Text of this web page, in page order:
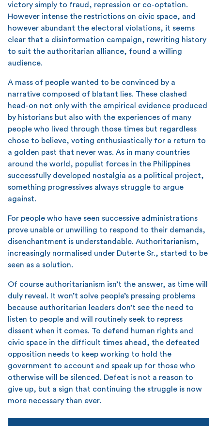
victory simply to fraud, repression or co-optation.
However intense the restrictions on civic space, and
however abundant the electoral violations, it seems
clear that a disinformation campaign, rewriting history
to suit the authoritarian alliance, found a willing
audience.
A mass of people wanted to be convinced by a
narrative composed of blatant lies. These clashed
head-on not only with the empirical evidence produced
by historians but also with the experiences of many
people who lived through those times but regardless
chose to believe, voting enthusiastically for a return to
a golden past that never was. As in many countries
around the world, populist forces in the Philippines
successfully developed nostalgia as a political project,
something progressives always struggle to argue
against.
For people who have seen successive administrations
prove unable or unwilling to respond to their demands,
disenchantment is understandable. Authoritarianism,
increasingly normalised under Duterte Sr., started to be
seen as a solution.
Of course authoritarianism isn’t the answer, as time will
duly reveal. It won’t solve people’s pressing problems
because authoritarian leaders don’t see the need to
listen to people and will routinely seek to repress
dissent when it comes. To defend human rights and
civic space in the difficult times ahead, the defeated
opposition needs to keep working to hold the
government to account and speak up for those who
otherwise will be silenced. Defeat is not a reason to
give up, but a sign that continuing the struggle is now
more necessary than ever.